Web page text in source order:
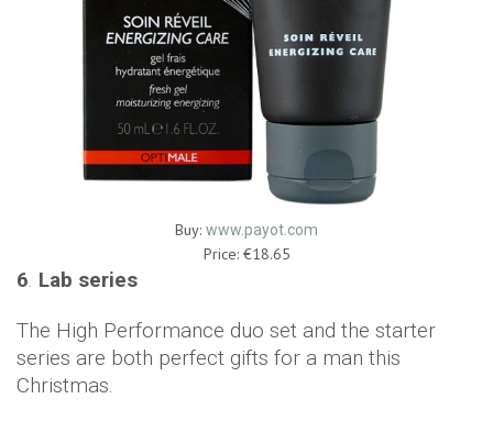
Buy: www.payot.com
Price: €18.65
6. Lab series
The High Performance duo set and the starter
series are both perfect gifts for a man this
Christmas.